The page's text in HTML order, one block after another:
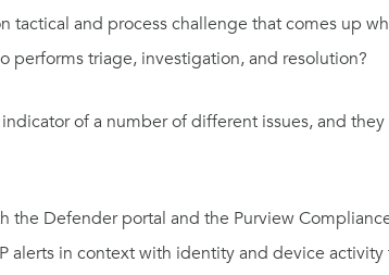
tactical and process challenge that comes up
performs triage, investigation, and resolution?
indicator of a number of different issues, and
the Defender portal and the Purview
alerts in context with identity and device